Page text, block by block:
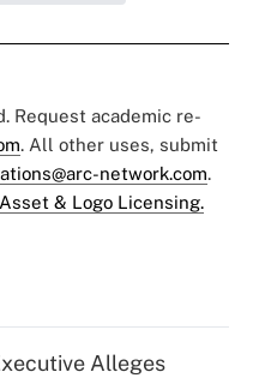
Request academic re-
. All other uses, submit
network.com.
Asset & Logo Licensing.
Alleges